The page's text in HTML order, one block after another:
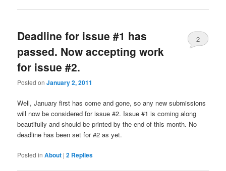
Deadline for issue #1 has
passed. Now accepting work
for issue #2.
Posted onJanuary 2, 2011
2
Well, January first has come and gone, so any new submissions
will now be considered for issue #2. Issue #1 is coming along
beautifully and should be printed by the end of this month. No
deadline has been set for #2 as yet.
Posted in About |2 Replies